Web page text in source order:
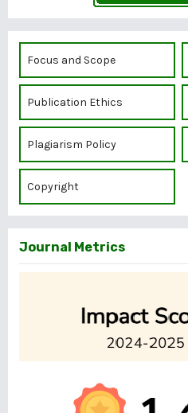
Focus and Scope
Publication Ethics
Plagiarism Policy
Copyright
Journal Metrics